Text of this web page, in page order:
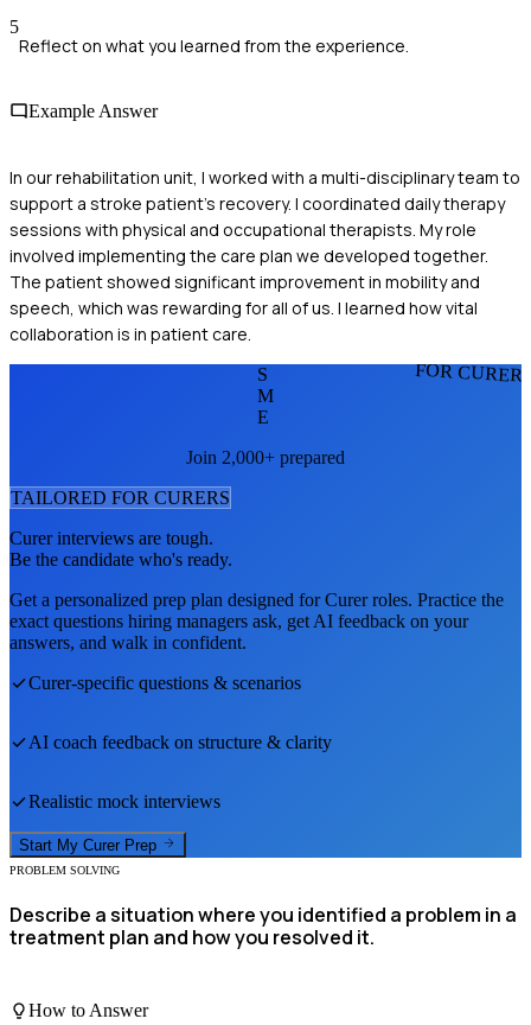
5
Reflect on what you learned from the experience.
Example Answer
In our rehabilitation unit, I worked with a multi-disciplinary team to
support a stroke patient's recovery. I coordinated daily therapy
sessions with physical and occupational therapists. My role
involved implementing the care plan we developed together.
The patient showed significant improvement in mobility and
speech, which was rewarding for all of us. I learned how vital
collaboration is in patient care.
FOR
S
M
E
Join 2,000+ prepared
TAILORED FOR CURERS
Curerinterviews are tough.
Be the candidate who's ready.
Get a personalized prep plan designed forCurerroles. Practice the
exact questions hiring managers ask, get AI feedback on your
answers, and walk in confident.
Curer-specific questions & scenarios
AI coach feedback on structure & clarity
Realistic mock interviews
Start My Curer Prep
PROBLEM SOLVING
Describe a situation where you identified a problem in a
treatment plan and how you resolved it.
How to Answer